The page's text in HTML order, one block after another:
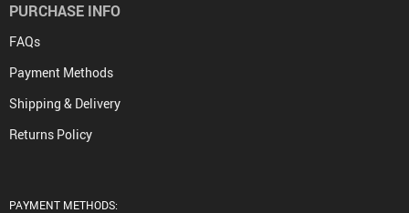
PURCHASE INFO
FAQs
Payment Methods
Shipping & Delivery
Returns Policy
PAYMENT METHODS: